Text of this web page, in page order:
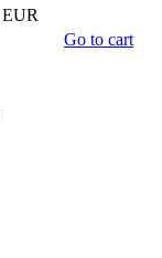
Go to cart